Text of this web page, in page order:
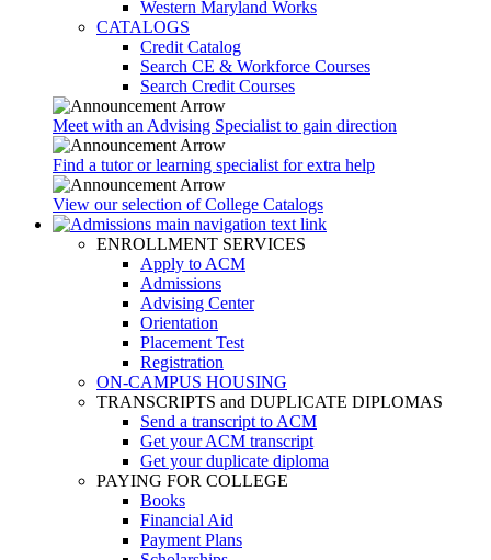
Western Maryland Works
CATALOGS
Credit Catalog
Search CE & Workforce Courses
Search Credit Courses
Meet with an Advising Specialist to gain direction
Find a tutor or learning specialist for extra help
View our selection of College Catalogs
ENROLLMENT SERVICES
Apply to ACM
Admissions
Advising Center
Orientation
Placement Test
Registration
ON-CAMPUS HOUSING
TRANSCRIPTS and DUPLICATE DIPLOMAS
Send a transcript to ACM
Get your ACM transcript
Get your duplicate diploma
PAYING FOR COLLEGE
Books
Financial Aid
Payment Plans